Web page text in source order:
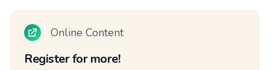
Online Content
Register for more!